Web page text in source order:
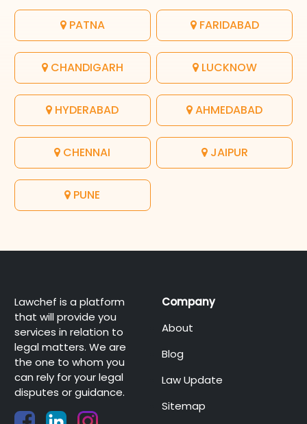
PATNA FARIDABAD
CHANDIGARH LUCKNOW
HYDERABAD AHMEDABAD
CHENNAI JAIPUR
PUNE
Lawchef is a platform
that will provide you
services in relation to
legal matters. We are
the one to whom you
can rely for your legal
disputes or guidance.
Company
About
Blog
Law Update
Sitemap